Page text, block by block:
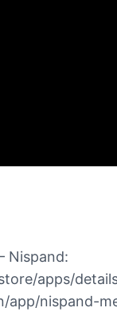
Nispand:
apps/
app/nispand-